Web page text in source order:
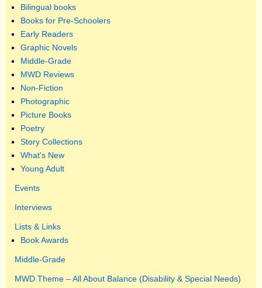
Bilingual books
Books for Pre-Schoolers
Early Readers
Graphic Novels
Middle-Grade
MWD Reviews
Non-Fiction
Photographic
Picture Books
Poetry
Story Collections
What's New
Young Adult
Events
Interviews
Lists & Links
Book Awards
Middle-Grade
MWD Theme – All About Balance (Disability & Special Needs)